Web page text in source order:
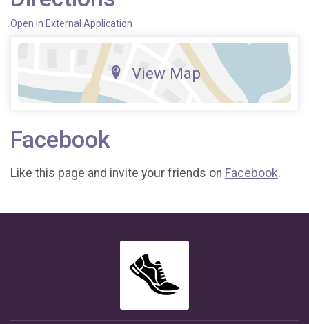
Open in External Application
View Map
Facebook
Like this page and invite your friends on Facebook.